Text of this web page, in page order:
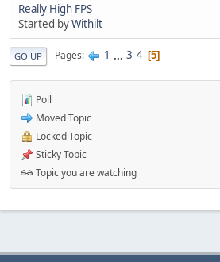
Really High FPS
Started byWithilt
GO UP Pages 1 ... 3 4 5
Poll
Moved Topic
Locked Topic
Sticky Topic
Topic you are watching